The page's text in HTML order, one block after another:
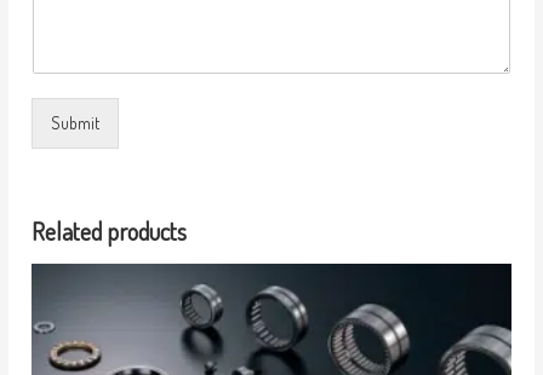
Submit
Related products